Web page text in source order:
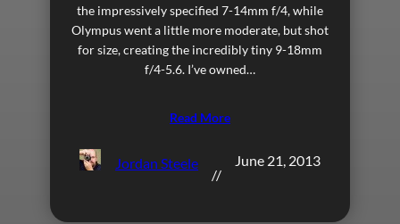
the impressively specified 7-14mm f/4, while
Olympus went a little more moderate, but shot
for size, creating the incredibly tiny 9-18mm
f/4-5.6. I’ve owned…
Read More
Jordan Steele
//
June 21, 2013